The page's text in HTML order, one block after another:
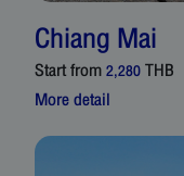
Chiang Mai
Start from2,280THB
More detail